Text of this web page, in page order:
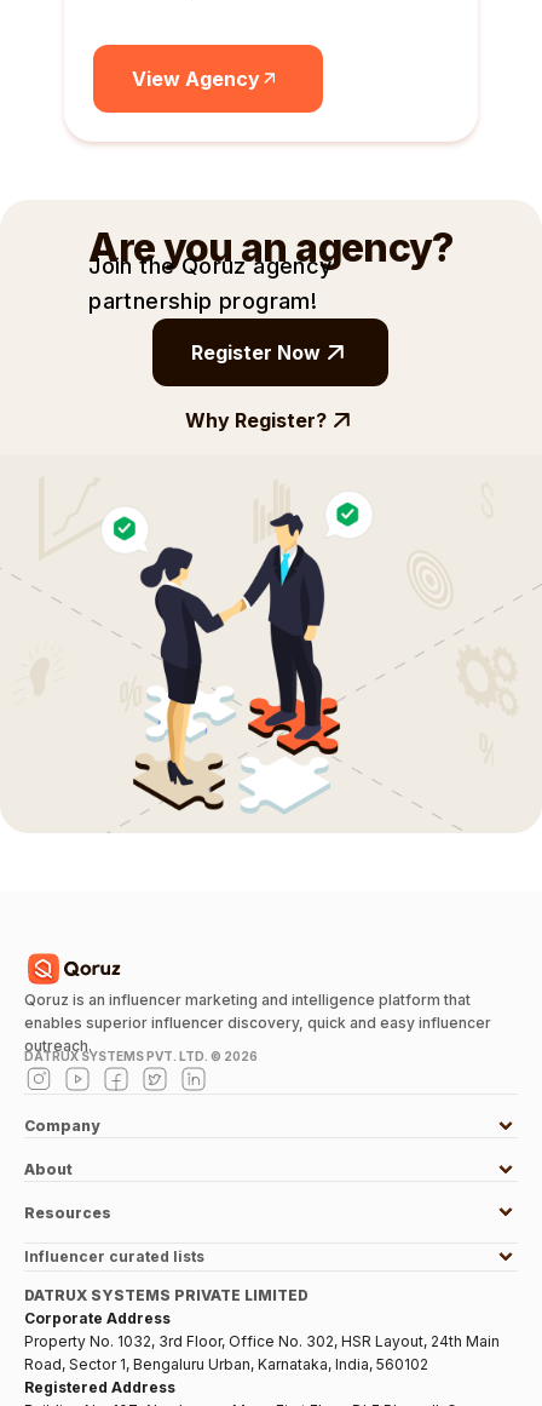
View Agency
Are you an agency?
Join the Qoruz agency
partnership program!
Register Now
Why Register?
Qoruz is an influencer marketing and intelligence platform that
enables superior influencer discovery, quick and easy influencer
outreach.
DATRUX SYSTEMS PVT. LTD. © 2026
Company
About
Resources
Influencer curated lists
DATRUX SYSTEMS PRIVATE LIMITED
Corporate Address
Property No. 1032, 3rd Floor, Office No. 302, HSR Layout, 24th Main
Road, Sector 1, Bengaluru Urban, Karnataka, India, 560102
Registered Address